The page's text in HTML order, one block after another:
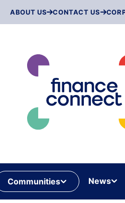
ABOUT US CONTACT US
Communities News